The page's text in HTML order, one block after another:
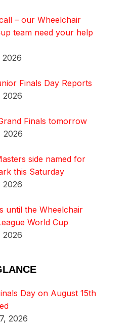
– our Wheelchair
team need your help
Finals Day Reports
2026
Finals tomorrow
2026
side named for
this Saturday
2026
until the Wheelchair
World Cup
2026
Day on August 15th
2026